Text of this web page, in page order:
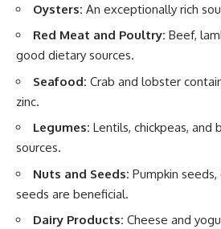
Oysters: An exceptionally rich
Red Meat and Poultry: Beef,
good dietary sources.
Seafood: Crab and lobster
zinc.
Legumes: Lentils, chickpeas, and
sources.
Nuts and Seeds: Pumpkin
seeds are beneficial.
Dairy Products: Cheese and